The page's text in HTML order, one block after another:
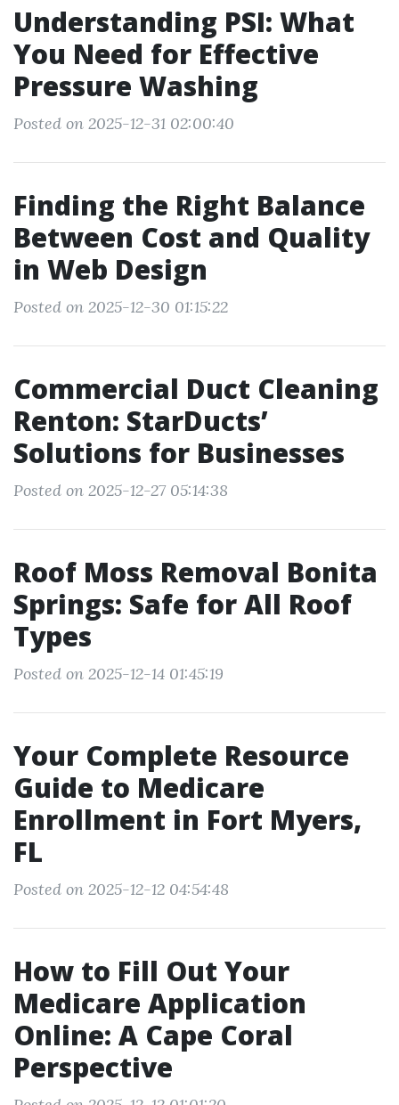
Understanding PSI: What
You Need for Effective
Pressure Washing
Posted on 2025-12-31 02:00:40
Finding the Right Balance
Between Cost and Quality
in Web Design
Posted on 2025-12-30 01:15:22
Commercial Duct Cleaning
Renton: StarDucts’
Solutions for Businesses
Posted on 2025-12-27 05:14:38
Roof Moss Removal Bonita
Springs: Safe for All Roof
Types
Posted on 2025-12-14 01:45:19
Your Complete Resource
Guide to Medicare
Enrollment in Fort Myers,
FL
Posted on 2025-12-12 04:54:48
How to Fill Out Your
Medicare Application
Online: A Cape Coral
Perspective